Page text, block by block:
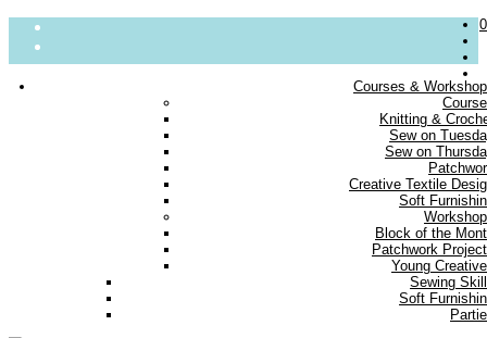
Small Print
Courses &
Knitting &
Sew on
Sew on
Creative Textile
Soft
Block of the
Patchwork
Young
Sewing
Soft
0